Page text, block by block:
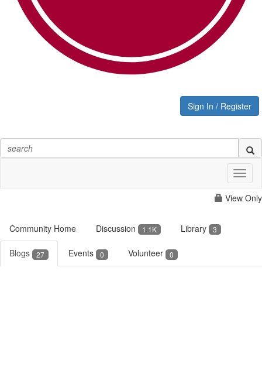
Sign In / Register
View Only
Community Home Discussion 1.1K Library 3
Blogs 27 Events 0 Volunteer 0